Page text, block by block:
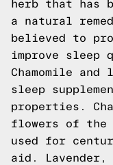
herb that has
a natural
believed to
improve sleep
Chamomile
sleep
properties.
flowers of the
used for
aid.